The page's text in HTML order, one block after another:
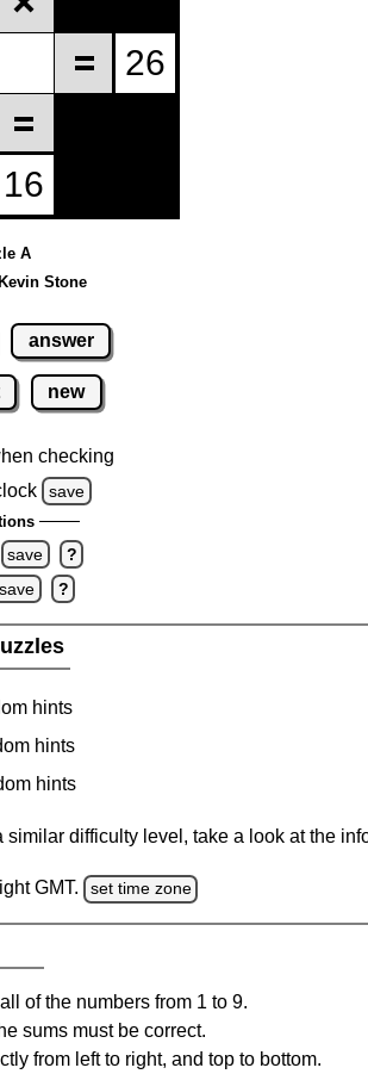
A
Stone
answer
new
checking
save
save ?
save ?
hints
hints
hints
difficulty level, take a look at the
GMT. set time zone
of the numbers from 1 to 9.
sums must be correct.
from left to right, and top to bottom.